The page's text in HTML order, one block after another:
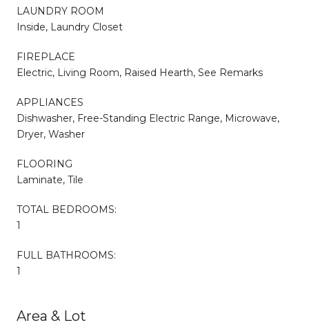
LAUNDRY ROOM
Inside, Laundry Closet
FIREPLACE
Electric, Living Room, Raised Hearth, See Remarks
APPLIANCES
Dishwasher, Free-Standing Electric Range, Microwave,
Dryer, Washer
FLOORING
Laminate, Tile
TOTAL BEDROOMS:
1
FULL BATHROOMS:
1
Area & Lot